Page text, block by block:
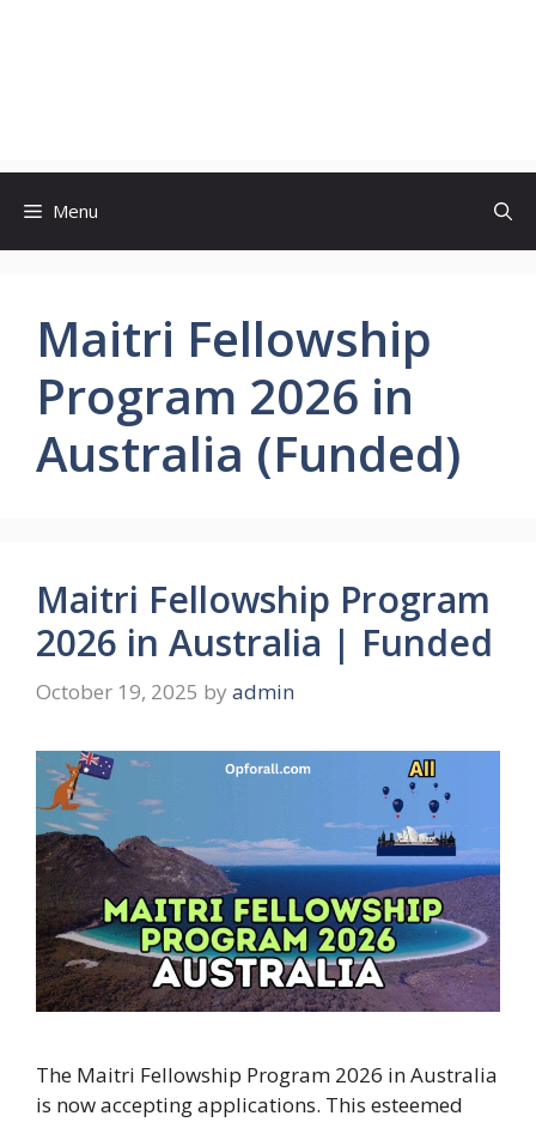
Menu
Maitri Fellowship
Program 2026 in
Australia (Funded)
Maitri Fellowship Program
2026 in Australia | Funded
October 19, 2025 by admin
The Maitri Fellowship Program 2026 in Australia
is now accepting applications. This esteemed